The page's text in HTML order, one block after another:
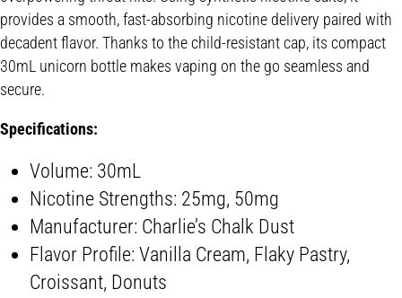
provides a smooth, fast-absorbing nicotine delivery paired with
decadent flavor. Thanks to the child-resistant cap, its compact
30mL unicorn bottle makes vaping on the go seamless and
secure.
Specifications:
Volume: 30mL
Nicotine Strengths: 25mg, 50mg
Manufacturer: Charlie’s Chalk Dust
Flavor Profile: Vanilla Cream, Flaky Pastry,
Croissant, Donuts